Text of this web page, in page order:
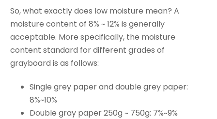
So, what exactly does low moisture mean? A
moisture content of 8% ~ 12% is generally
acceptable. More specifically, the moisture
content standard for different grades of
grayboard is as follows:
Single grey paper and double grey paper:
8%~10%
Double gray paper 250g ~ 750g: 7%~9%